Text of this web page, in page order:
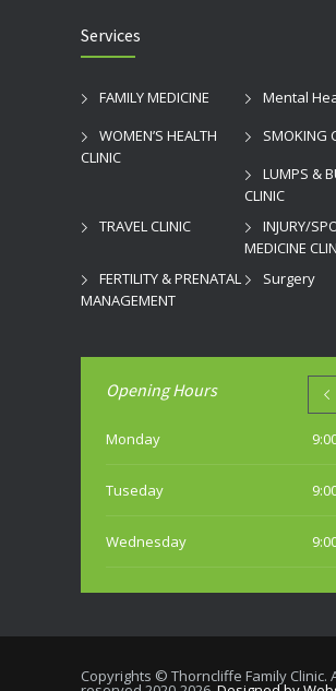
Services
FAMILY MEDICINE
Mental
WOMEN’S HEALTH
CLINIC
SMOKING
LUMPS &
CLINIC
TRAVEL CLINIC
INJURY/
MEDICINE
FERTILITY & PRENATAL
MANAGEMENT
Surgery
Opening Hours
Monday
Tuseday
Wednesday
Thursday
Copyrights © Thorncliffe Family Clinic.